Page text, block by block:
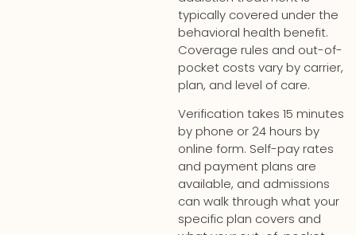
typically covered under the
behavioral health benefit.
Coverage rules and out-of-
pocket costs vary by carrier,
plan, and level of care.
Verification takes 15 minutes
by phone or 24 hours by
online form. Self-pay rates
and payment plans are
available, and admissions
can walk through what your
specific plan covers and